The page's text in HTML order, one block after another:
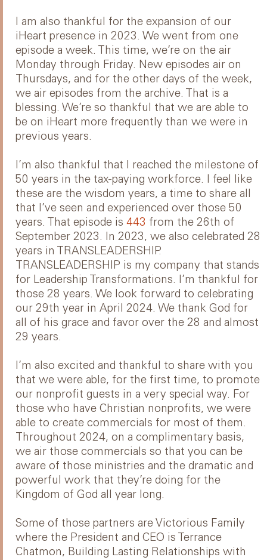
I am also thankful for the expansion of our
iHeart presence in 2023. We went from one
episode a week. This time, we’re on the air
Monday through Friday. New episodes air on
Thursdays, and for the other days of the week,
we air episodes from the archive. That is a
blessing. We’re so thankful that we are able to
be on iHeart more frequently than we were in
previous years.
I’m also thankful that I reached the milestone of
50 years in the tax-paying workforce. I feel like
these are the wisdom years, a time to share all
that I’ve seen and experienced over those 50
years. That episode is 443 from the 26th of
September 2023. In 2023, we also celebrated 28
years in TRANSLEADERSHIP.
TRANSLEADERSHIP is my company that stands
for Leadership Transformations. I’m thankful for
those 28 years. We look forward to celebrating
our 29th year in April 2024. We thank God for
all of his grace and favor over the 28 and almost
29 years.
I’m also excited and thankful to share with you
that we were able, for the first time, to promote
our nonprofit guests in a very special way. For
those who have Christian nonprofits, we were
able to create commercials for most of them.
Throughout 2024, on a complimentary basis,
we air those commercials so that you can be
aware of those ministries and the dramatic and
powerful work that they’re doing for the
Kingdom of God all year long.
Some of those partners are Victorious Family
where the President and CEO is Terrance
Chatmon, Building Lasting Relationships with